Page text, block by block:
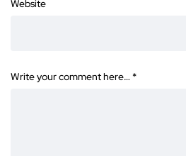
Website
Write your comment here… *